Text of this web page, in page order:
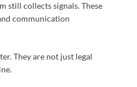
still collects signals. These
communication
They are not just legal